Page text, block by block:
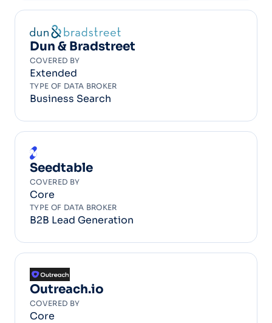
Dun & Bradstreet
COVERED BY
Extended
TYPE OF DATA BROKER
Business Search
Seedtable
COVERED BY
Core
TYPE OF DATA BROKER
B2B Lead Generation
Outreach.io
COVERED BY
Core